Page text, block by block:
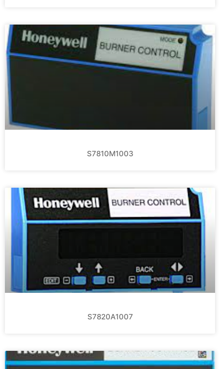
S7810M1003
S7820A1007